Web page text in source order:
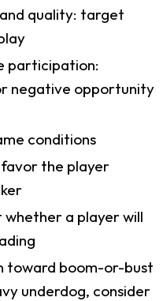
quality: target
participation:
negative opportunity
conditions
the player
a player will
toward boom-or-bust
underdog, consider